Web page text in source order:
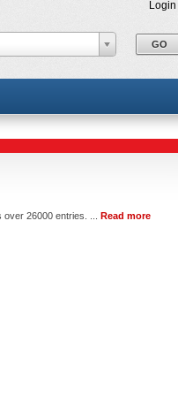
Login
26000 entries. ... Read more